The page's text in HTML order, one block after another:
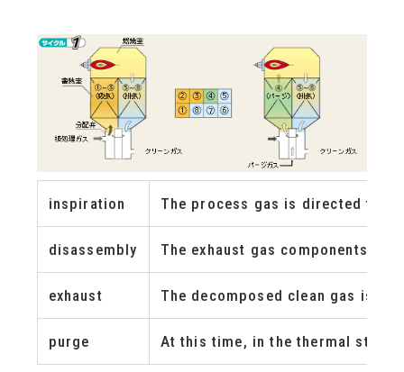
inspiration The process gas is directed to
disassembly The exhaust gas components
exhaust The decomposed clean gas is
purge At this time, in the thermal